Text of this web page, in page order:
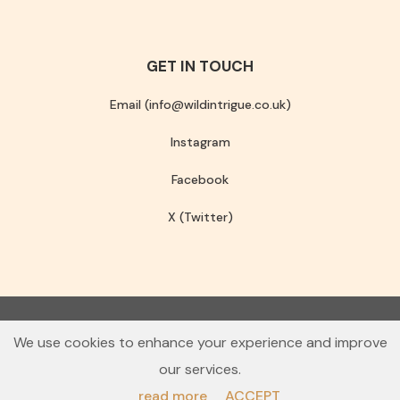
GET IN TOUCH
Email (info@wildintrigue.co.uk)
Instagram
Facebook
X (Twitter)
© 2026 Wild Intrigue
We use cookies to enhance your experience and improve
our services.
read more
ACCEPT